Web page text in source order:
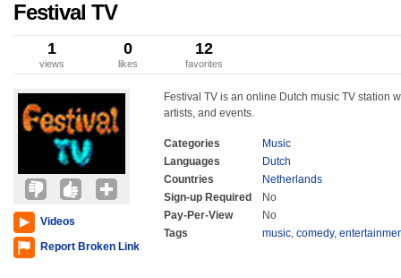
Festival TV
1
views
0
likes
12
favorites
Videos
Report Broken Link
Festival TV is an online Dutch music TV station
artists, and events.
Categories
Music
Languages
Dutch
Countries
Netherlands
Sign-up Required
No
Pay-Per-View
No
Tags
music, comedy,